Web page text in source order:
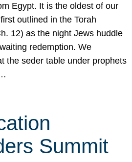
Egypt. It is the oldest of our
outlined in the Torah
12) as the night Jews huddle
redemption. We
the seder table under prophets
Summit